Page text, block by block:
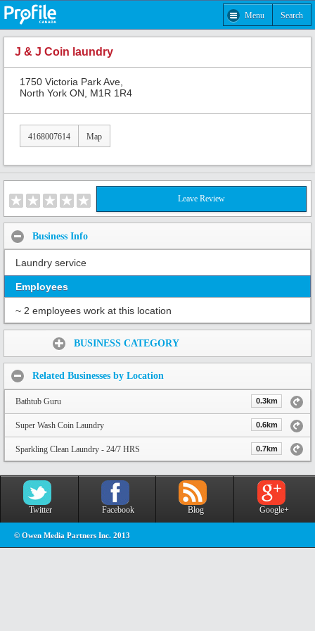
Menu Search
J & J Coin laundry
1750 Victoria Park Ave,
North York ON, M1R 1R4
4168007614 Map
Leave Review
Business Info
Laundry service
Employees
~ 2 employees work at this location
BUSINESS CATEGORY
Related Businesses by Location
Bathtub Guru 0.3km
Super Wash Coin Laundry 0.6km
Sparkling Clean Laundry - 24/7 HRS 0.7km
Twitter Facebook Blog Google+
© Owen Media Partners Inc. 2013